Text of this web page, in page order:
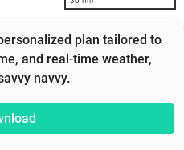
plan tailored to
and real-time weather,
navvy.